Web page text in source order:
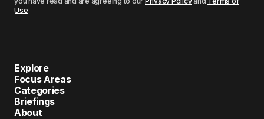
Use
Explore
Focus Areas
Categories
Briefings
About